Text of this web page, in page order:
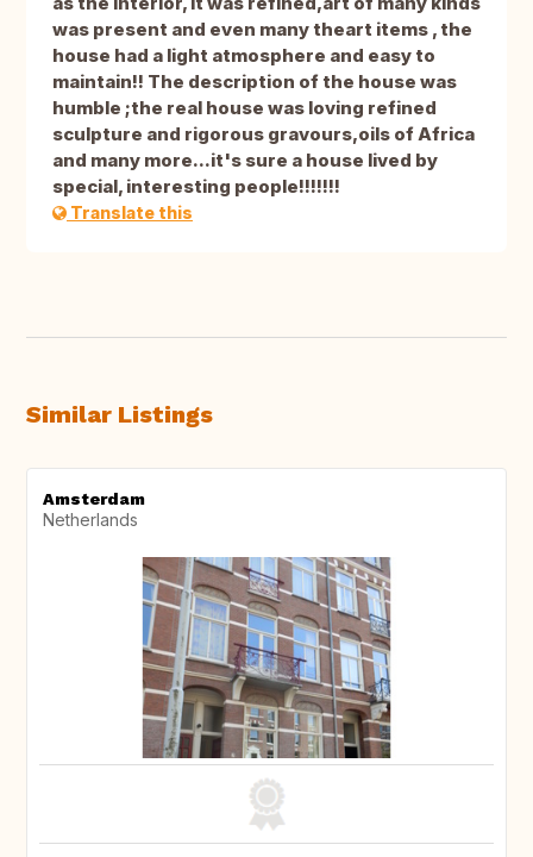
was present and even many theart items , the
house had a light atmosphere and easy to
maintain!! The description of the house was
humble ;the real house was loving refined
sculpture and rigorous gravours,oils of Africa
and many more...it's sure a house lived by
special, interesting people!!!!!!!
Translate this
Similar Listings
Amsterdam
Netherlands